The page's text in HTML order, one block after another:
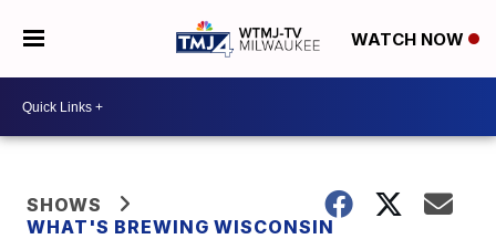
WATCH NOW
SHOWS
WHAT'S BREWING WISCONSIN